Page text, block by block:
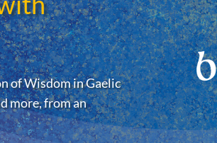
of Wisdom in Gaelic
more, from an